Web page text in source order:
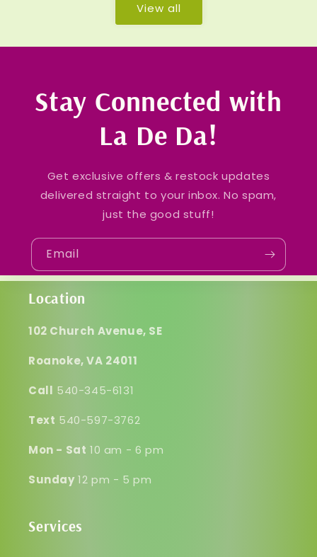
View all
Stay Connected with
La De Da!
Get exclusive offers & restock updates
delivered straight to your inbox. No spam,
just the good stuff!
Email
Location
102 Church Avenue, SE
Roanoke, VA 24011
Call 540-345-6131
Text 540-597-3762
Mon - Sat 10 am - 6 pm
Sunday12 pm - 5 pm
Services